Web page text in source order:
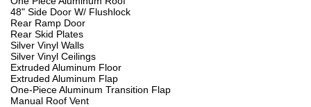
48" Side Door W/ Flushlock
Rear Ramp Door
Rear Skid Plates
Silver Vinyl Walls
Silver Vinyl Ceilings
Extruded Aluminum Floor
Extruded Aluminum Flap
One-Piece Aluminum Transition Flap
Manual Roof Vent